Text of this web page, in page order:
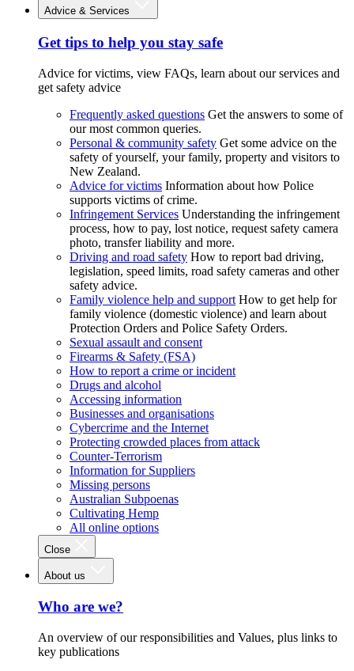
Advice & Services
Get tips to help you stay safe
Advice for victims, view FAQs, learn about our services and
get safety advice
Frequently asked questions Get the answers to some of
our most common queries.
Personal & community safety Get some advice on the
safety of yourself, your family, property and visitors to
New Zealand.
Advice for victims Information about how Police
supports victims of crime.
Infringement Services Understanding the infringement
process, how to pay, lost notice, request safety camera
photo, transfer liability and more.
Driving and road safety How to report bad driving,
legislation, speed limits, road safety cameras and other
safety advice.
Family violence help and support How to get help for
family violence (domestic violence) and learn about
Protection Orders and Police Safety Orders.
Sexual assault and consent
Firearms & Safety (FSA)
How to report a crime or incident
Drugs and alcohol
Accessing information
Businesses and organisations
Cybercrime and the Internet
Protecting crowded places from attack
Counter-Terrorism
Information for Suppliers
Missing persons
Australian Subpoenas
Cultivating Hemp
All online options
Close
About us
Who are we?
An overview of our responsibilities and Values, plus links to
key publications